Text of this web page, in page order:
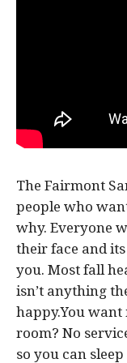
The Fairmont
people who
why. Everyone
their face and
you. Most fall
isn’t anything
happy.You
room? No
so you can